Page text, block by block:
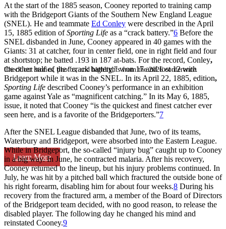
Check out stories, photos, and highlights from the 2026 conference.
Learn More
At the start of the 1885 season, Cooney reported to training camp
with the Bridgeport Giants of the Southern New England League
(SNEL). He and teammate Ed Conley were described in the April
15, 1885 edition ofSporting Life as a “crack battery.”6 Before the
SNEL disbanded in June, Cooney appeared in 40 games with the
Giants: 31 at catcher, four in center field, one in right field and four
at shortstop; he batted .193 in 187 at-bats. For the record, Conley,
the other half of the “crack battery,” won 17 and lost 12 with
Bridgeport while it was in the SNEL. In its April 22, 1885, edition,
Sporting Life described Cooney’s performance in an exhibition
game against Yale as “magnificent catching.” In its May 6, 1885,
issue, it noted that Cooney “is the quickest and finest catcher ever
seen here, and is a favorite of the Bridgeporters.”7
After the SNEL League disbanded that June, two of its teams,
Waterbury and Bridgeport, were absorbed into the Eastern League.
While in Bridgeport, the so-called “injury bug” caught up to Cooney
in a big way. In June, he contracted malaria. After his recovery,
Cooney returned to the lineup, but his injury problems continued. In
July, he was hit by a pitched ball which fractured the outside bone of
his right forearm, disabling him for about four weeks.8 During his
recovery from the fractured arm, a member of the Board of Directors
of the Bridgeport team decided, with no good reason, to release the
disabled player. The following day he changed his mind and
reinstated Cooney.9